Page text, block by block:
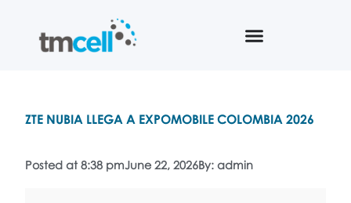
ZTE NUBIA LLEGA A EXPOMOBILE COLOMBIA 2026
Posted at 8:38 pmJune 22, 2026By: admin